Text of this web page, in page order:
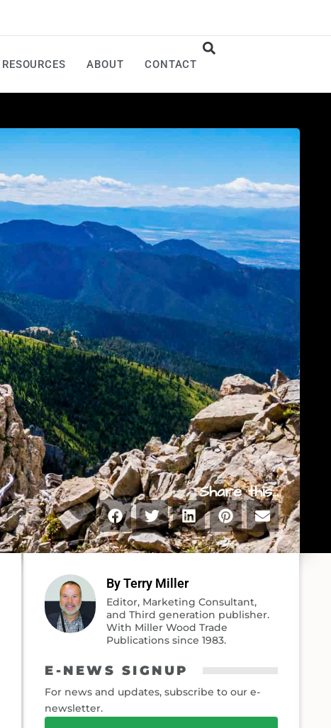
RESOURCES ABOUT CONTACT
Share this...
By Terry Miller
Editor, Marketing Consultant,
and Third generation publisher.
With Miller Wood Trade
Publications since 1983.
E-NEWS SIGNUP
For news and updates, subscribe to our e-
newsletter.